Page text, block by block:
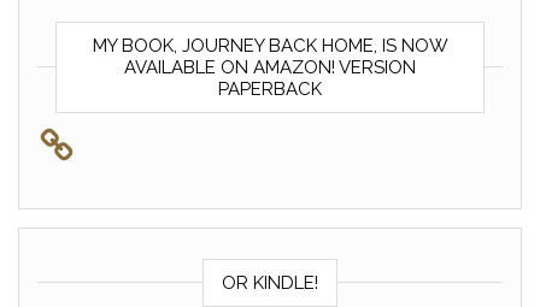
MY BOOK, JOURNEY BACK HOME, IS NOW
AVAILABLE ON AMAZON! VERSION
PAPERBACK
OR KINDLE!